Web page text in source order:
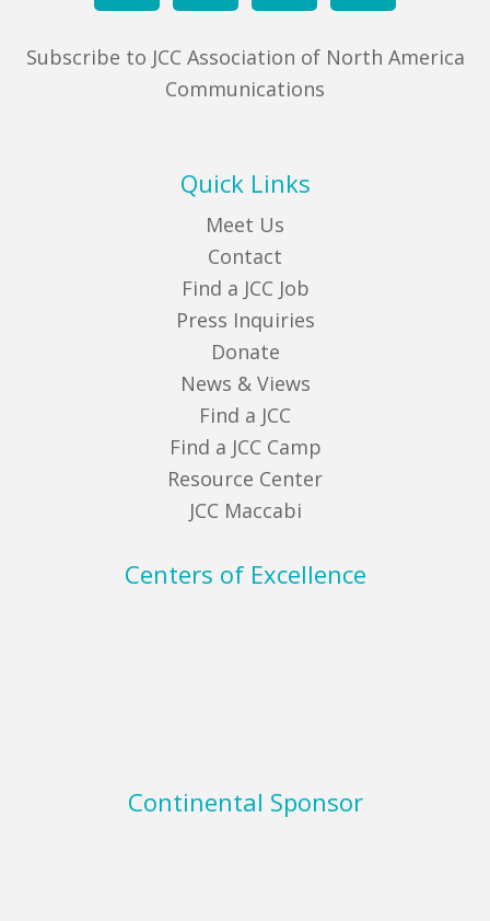
Subscribe to JCC Association of North America
Communications
Quick Links
Meet Us
Contact
Find a JCC Job
Press Inquiries
Donate
News & Views
Find a JCC
Find a JCC Camp
Resource Center
JCC Maccabi
Centers of Excellence
Continental Sponsor